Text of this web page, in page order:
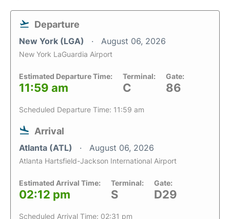
Departure
New York (LGA) August 06, 2026
New York LaGuardia Airport
Estimated Departure Time:
11:59 am
Terminal:
C
Gate:
86
Scheduled Departure Time: 11:59 am
Arrival
Atlanta (ATL) August 06, 2026
Atlanta Hartsfield-Jackson International Airport
Estimated Arrival Time:
02:12 pm
Terminal:
S
Gate:
D29
Scheduled Arrival Time: 02:31 pm